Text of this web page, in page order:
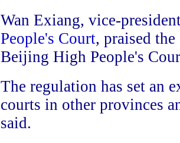
Wan Exiang, vice-
People's Court, praised
Beijing High People's
The regulation has set an
courts in other provinces
said.